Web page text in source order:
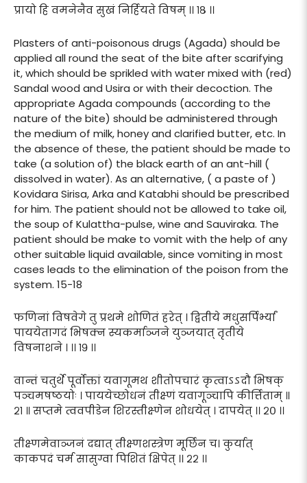
प्रायो हि वमनेनैव सुखं निर्हियते विषम् ।। १८ ।।
Plasters of anti-poisonous drugs (Agada) should be
applied all round the seat of the bite after scarifying
it, which should be sprikled with water mixed with (red)
Sandal wood and Usira or with their decoction. The
appropriate Agada compounds (according to the
nature of the bite) should be administered through
the medium of milk, honey and clarified butter, etc. In
the absence of these, the patient should be made to
take (a solution of) the black earth of an ant-hill (
dissolved in water). As an alternative, ( a paste of )
Kovidara Sirisa, Arka and Katabhi should be prescribed
for him. The patient should not be allowed to take oil,
the soup of Kulattha-pulse, wine and Sauviraka. The
patient should be make to vomit with the help of any
other suitable liquid available, since vomiting in most
cases leads to the elimination of the poison from the
system. 15-18
फणिनां विषवेगे तु प्रथमे शोणितं हरेत् । द्वितीये मधुसर्पिर्भ्यां
पाययेतागदं भिषक्न स्यकर्माञ्जने युञ्जयात् तृतीये
विषनाशने । ।। १९ ।।
वान्तं चतुर्थे पूर्वोक्तां यवागूमथ शीतोपचारं कृत्वाऽऽदौ भिषक्
पञ्चमषष्ठयोः । पाययेच्छोधनं तीक्ष्णं यवागूञ्चापि कीर्त्तिताम् ॥
२१ ॥ सप्तमे त्ववपीडेन शिरस्तीक्ष्णेन शोधयेत् । दापयेत् ।। २० ।।
तीक्ष्णमेवाञ्जनं दद्यात् तीक्ष्णशस्त्रेण मूर्छिन च। कुर्यात्
काकपदं चर्म सासुग्वा पिशितं क्षिपेत् ।। २२ ।।